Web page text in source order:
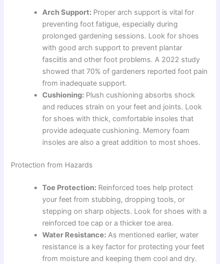
Arch Support: Proper arch support is vital for
preventing foot fatigue, especially during
prolonged gardening sessions. Look for shoes
with good arch support to prevent plantar
fasciitis and other foot problems. A 2022 study
showed that 70% of gardeners reported foot pain
from inadequate support.
Cushioning: Plush cushioning absorbs shock
and reduces strain on your feet and joints. Look
for shoes with thick, comfortable insoles that
provide adequate cushioning. Memory foam
insoles are also a great addition to most shoes.
Protection from Hazards
Toe Protection: Reinforced toes help protect
your feet from stubbing, dropping tools, or
stepping on sharp objects. Look for shoes with a
reinforced toe cap or a thicker toe area.
Water Resistance: As mentioned earlier, water
resistance is a key factor for protecting your feet
from moisture and keeping them cool and dry.